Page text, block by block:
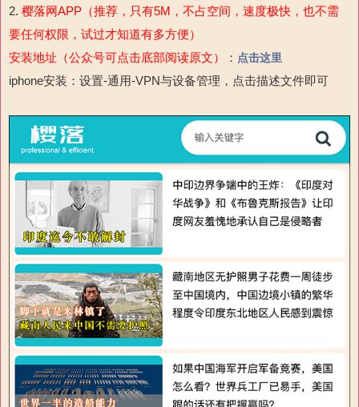
2. 樱落网APP（推荐，只有5M，不占空间，速度极快，也不需
要任何权限，试过才知道有多方便）
安装地址（公众号可点击底部阅读原文）
： 点击这里
iphone安装：设置-通用-VPN与设备管理，点击描述文件即可